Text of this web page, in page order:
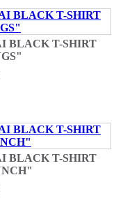
BLACK T-SHIRT
BLACK T-SHIRT